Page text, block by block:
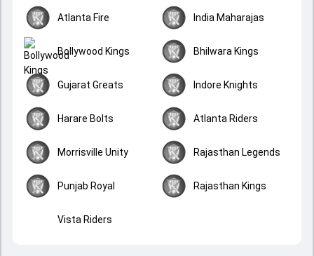
Atlanta Fire India Maharajas
Bollywood Kings Bhilwara Kings
Gujarat Greats Indore Knights
Harare Bolts Atlanta Riders
Morrisville Unity Rajasthan Legends
Punjab Royal Rajasthan Kings
Vista Riders